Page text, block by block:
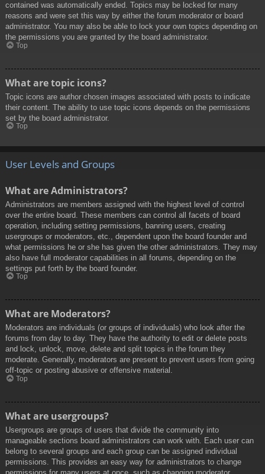
contained was automatically ended. Topics may be locked for many
reasons and were set this way by either the forum moderator or board
administrator. You may also be able to lock your own topics depending on
the permissions you are granted by the board administrator.
Top
What are topic icons?
Topic icons are author chosen images associated with posts to indicate
their content. The ability to use topic icons depends on the permissions
set by the board administrator.
Top
User Levels and Groups
What are Administrators?
Administrators are members assigned with the highest level of control
over the entire board. These members can control all facets of board
operation, including setting permissions, banning users, creating
usergroups or moderators, etc., dependent upon the board founder and
what permissions he or she has given the other administrators. They may
also have full moderator capabilities in all forums, depending on the
settings put forth by the board founder.
Top
What are Moderators?
Moderators are individuals (or groups of individuals) who look after the
forums from day to day. They have the authority to edit or delete posts
and lock, unlock, move, delete and split topics in the forum they
moderate. Generally, moderators are present to prevent users from going
off-topic or posting abusive or offensive material.
Top
What are usergroups?
Usergroups are groups of users that divide the community into
manageable sections board administrators can work with. Each user can
belong to several groups and each group can be assigned individual
permissions. This provides an easy way for administrators to change